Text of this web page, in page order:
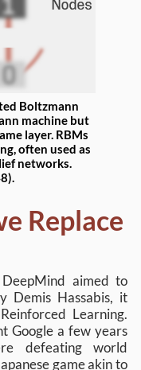
Boltzmann
machine but
layer. RBMs
often used as
networks.
Replace
aimed to
Demis Hassabis, it
Learning.
Google a few years
defeating world
game akin to